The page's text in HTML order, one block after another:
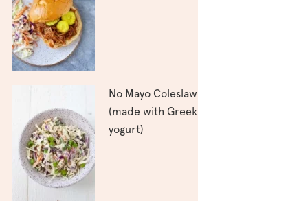
No Mayo Coleslaw
(made with Greek
yogurt)